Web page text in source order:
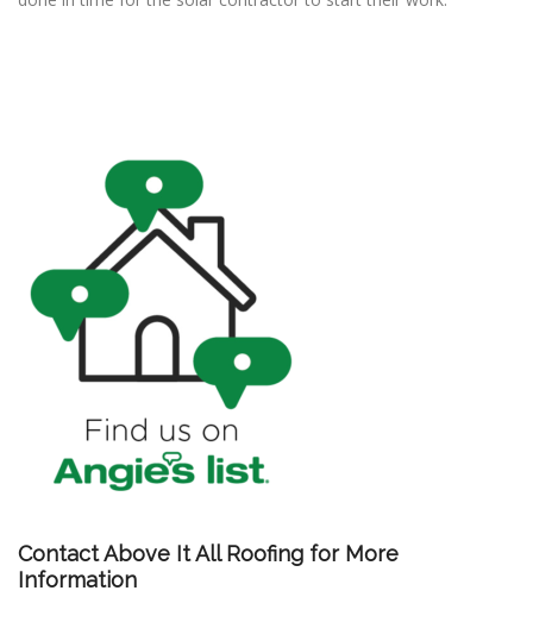
Contact Above It All Roofing for More
Information